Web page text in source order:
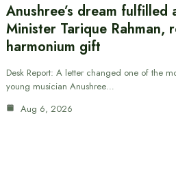
Anushree’s dream
Minister Tarique Rahman,
harmonium gift
Desk Report: A letter changed one of the
young musician Anushree…
Aug 6, 2026